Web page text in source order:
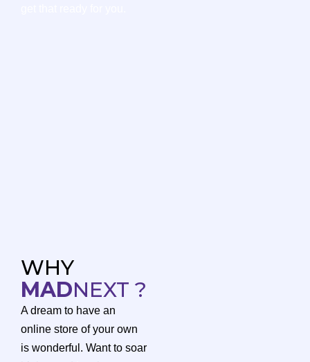
WHY
MADNEXT ?
A dream to have an
online store of your own
is wonderful. Want to soar